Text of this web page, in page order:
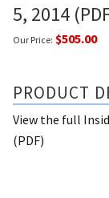
5, 2014
Our Price: $505.00
PRODUCT
View the full
(PDF)